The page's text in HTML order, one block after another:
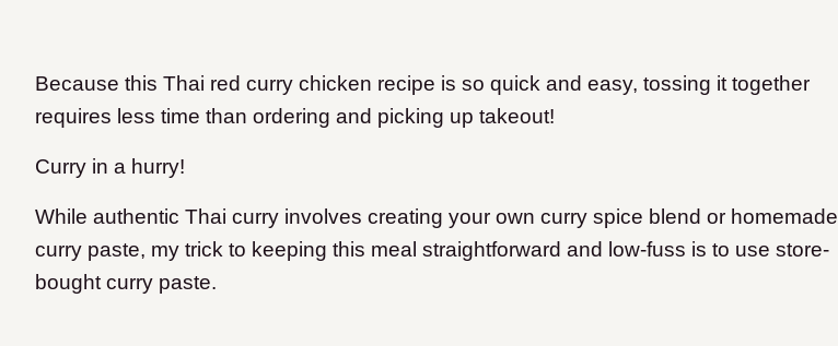
Because this Thai red curry chicken recipe is so quick and easy, tossing it together
requires less time than ordering and picking up takeout!
Curry in a hurry!
While authentic Thai curry involves creating your own curry spice blend or homemade
curry paste, my trick to keeping this meal straightforward and low-fuss is to use store-
bought curry paste.